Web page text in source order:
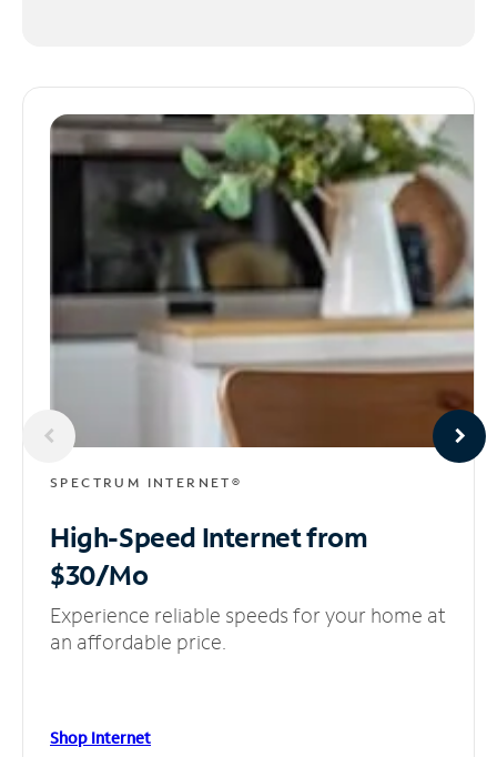
SPECTRUM INTERNET®
High-Speed Internetfrom
$30/Mo
Experience reliable speeds for your home at
an affordable price.
Shop Internet